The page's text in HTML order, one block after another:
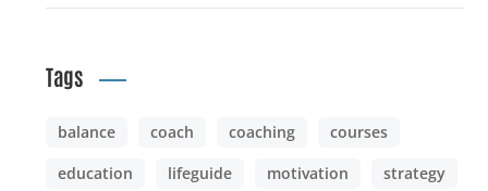
Tags
balance coach coaching
courses
education
lifeguide motivation strategy